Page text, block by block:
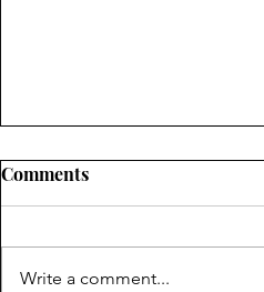
Comments
Write a comment...